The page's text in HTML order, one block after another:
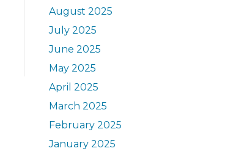
August 2025
July 2025
June 2025
May 2025
April 2025
March 2025
February 2025
January 2025